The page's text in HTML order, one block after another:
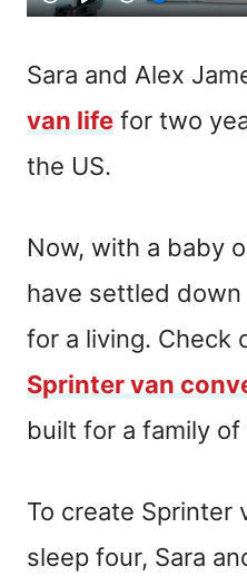
Sara and Alex
van life for two
the US.
Now, with a baby
have settled
for a living. Check
Sprinter van
built for a family of
To create Sprinter
sleep four, Sara